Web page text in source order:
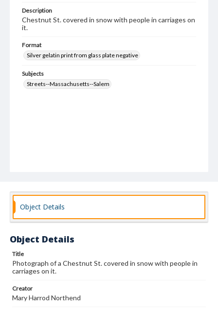
Description
Chestnut St. covered in snow with people in carriages on
it.
Format
Silver gelatin print from glass plate negative
Subjects
Streets--Massachusetts--Salem
Object Details
Object Details
Title
Photograph of a Chestnut St. covered in snow with people in
carriages on it.
Creator
Mary Harrod Northend